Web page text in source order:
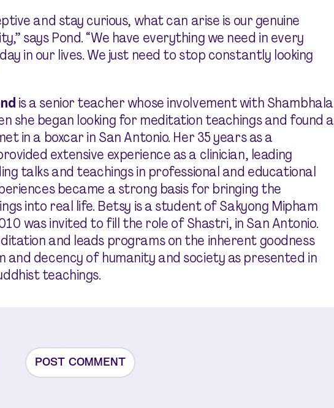
and stay curious, what can arise is our genuine
says Pond. “We have everything we need in every
in our lives. We just need to stop constantly looking
is a senior teacher whose involvement with Shambhala
she began looking for meditation teachings and found a
in a boxcar in San Antonio. Her 35 years as a
extensive experience as a clinician, leading
talks and teachings in professional and educational
became a strong basis for bringing the
into real life. Betsy is a student of Sakyong Mipham
was invited to fill the role of Shastri, in San Antonio.
and leads programs on the inherent goodness
and decency of humanity and society as presented in
teachings.
POST COMMENT